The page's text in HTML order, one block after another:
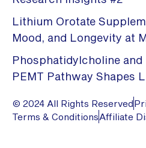
Lithium Orotate
Mood, and Longevity at
Phosphatidylcholine
PEMT Pathway Shapes
© 2024 All Rights Reserved
Terms & ConditionsAffiliate